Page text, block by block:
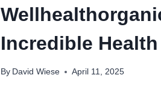
Incredible
By David Wiese April 11, 2025